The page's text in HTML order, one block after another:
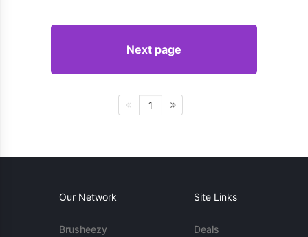
Next page
1
Our Network
Brusheezy
Site Links
Deals